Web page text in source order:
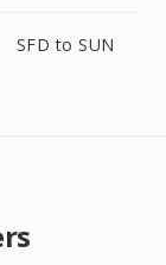
SFD to SUN